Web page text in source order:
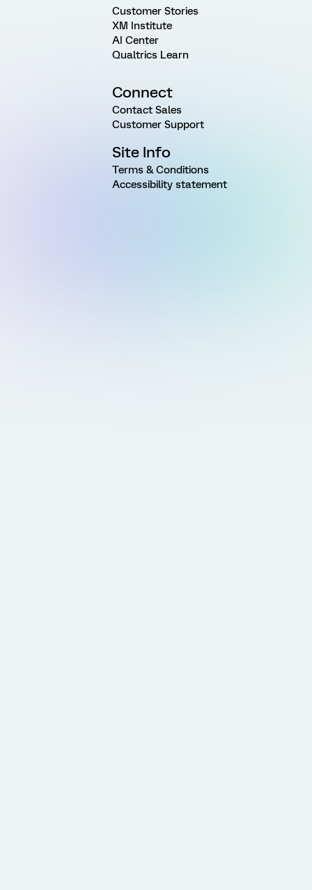
Customer Stories
XM Institute
AI Center
Qualtrics Learn
Connect
Contact Sales
Customer Support
Site Info
Terms & Conditions
Accessibility statement